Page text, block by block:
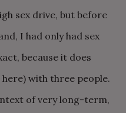
sex drive, but before
I had only had sex
because it does
with three people.
of very long-term,